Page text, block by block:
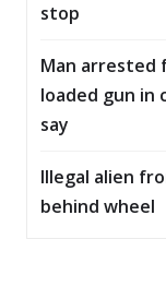
stop
Man arrested
loaded gun in
say
Illegal alien
behind wheel